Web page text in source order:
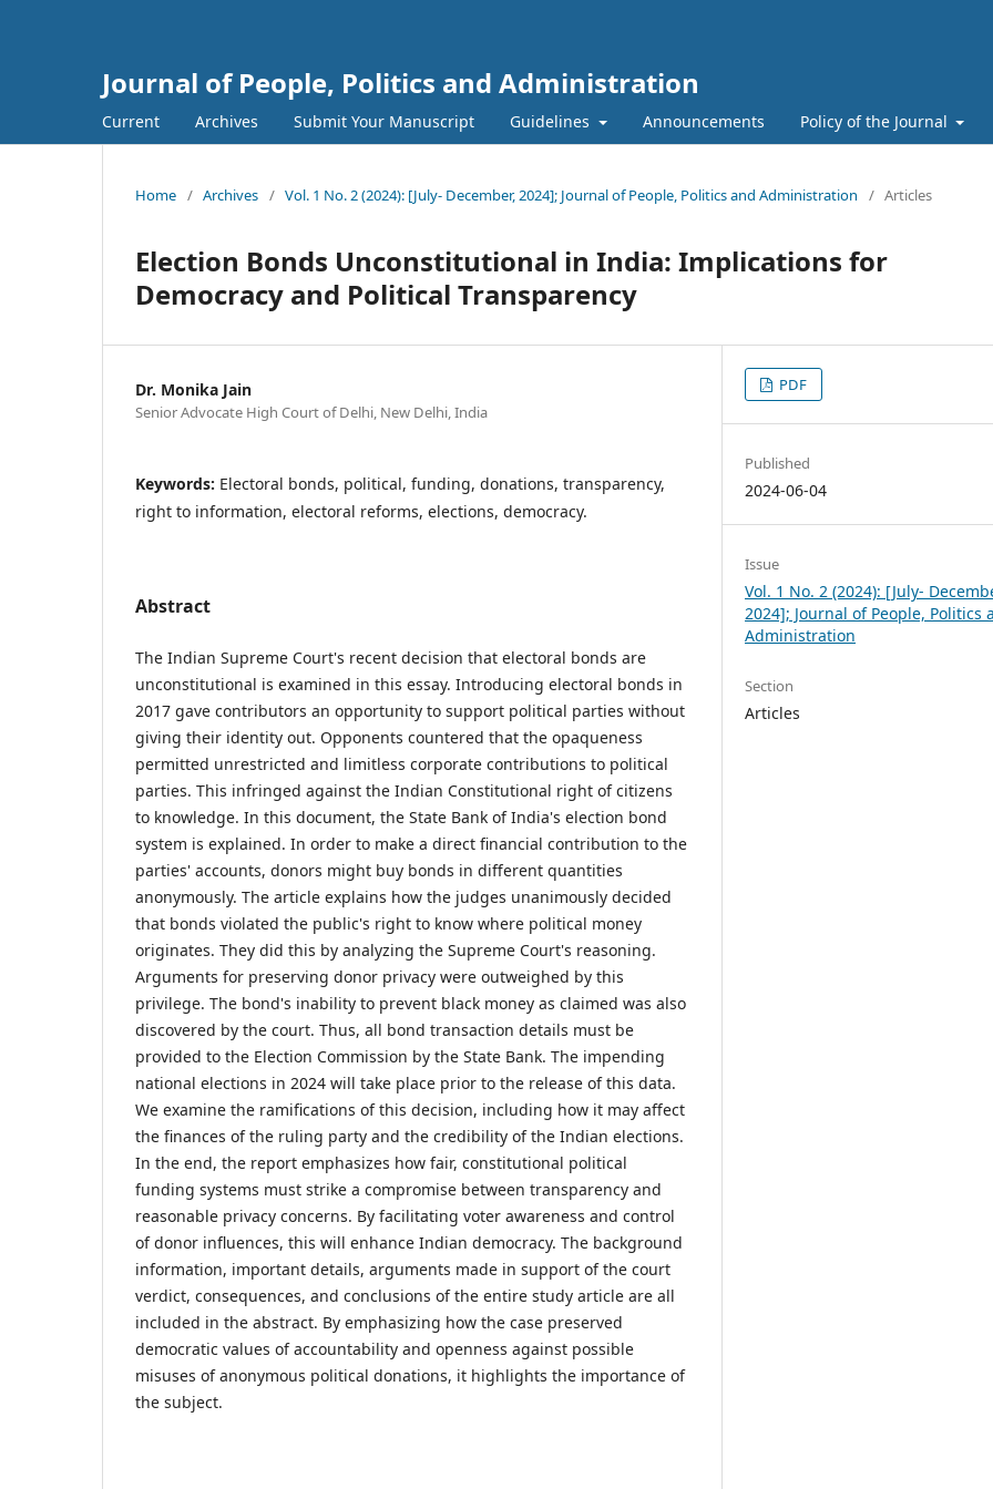
Journal of People, Politics and Administration
Current Archives Submit Your Manuscript Guidelines Announcements Policy of the Journal
Home / Archives / Vol. 1 No. 2 (2024): [July- December, 2024]; Journal of People, Politics and Administration / Articles
Election Bonds Unconstitutional in India: Implications for
Democracy and Political Transparency
Dr. Monika Jain
Senior Advocate High Court of Delhi, New Delhi, India
Keywords: Electoral bonds, political, funding, donations, transparency,
right to information, electoral reforms, elections, democracy.
Abstract
The Indian Supreme Court's recent decision that electoral bonds are
unconstitutional is examined in this essay. Introducing electoral bonds in
2017 gave contributors an opportunity to support political parties without
giving their identity out. Opponents countered that the opaqueness
permitted unrestricted and limitless corporate contributions to political
parties. This infringed against the Indian Constitutional right of citizens
to knowledge. In this document, the State Bank of India's election bond
system is explained. In order to make a direct financial contribution to the
parties' accounts, donors might buy bonds in different quantities
anonymously. The article explains how the judges unanimously decided
that bonds violated the public's right to know where political money
originates. They did this by analyzing the Supreme Court's reasoning.
Arguments for preserving donor privacy were outweighed by this
privilege. The bond's inability to prevent black money as claimed was also
discovered by the court. Thus, all bond transaction details must be
provided to the Election Commission by the State Bank. The impending
national elections in 2024 will take place prior to the release of this data.
We examine the ramifications of this decision, including how it may affect
the finances of the ruling party and the credibility of the Indian elections.
In the end, the report emphasizes how fair, constitutional political
funding systems must strike a compromise between transparency and
reasonable privacy concerns. By facilitating voter awareness and control
of donor influences, this will enhance Indian democracy. The background
information, important details, arguments made in support of the court
verdict, consequences, and conclusions of the entire study article are all
included in the abstract. By emphasizing how the case preserved
democratic values of accountability and openness against possible
misuses of anonymous political donations, it highlights the importance of
the subject.
PDF
Published
2024-06-04
Issue
Vol. 1 No. 2 (2024): [July-
2024]; Journal of People, Politics
Administration
Section
Articles